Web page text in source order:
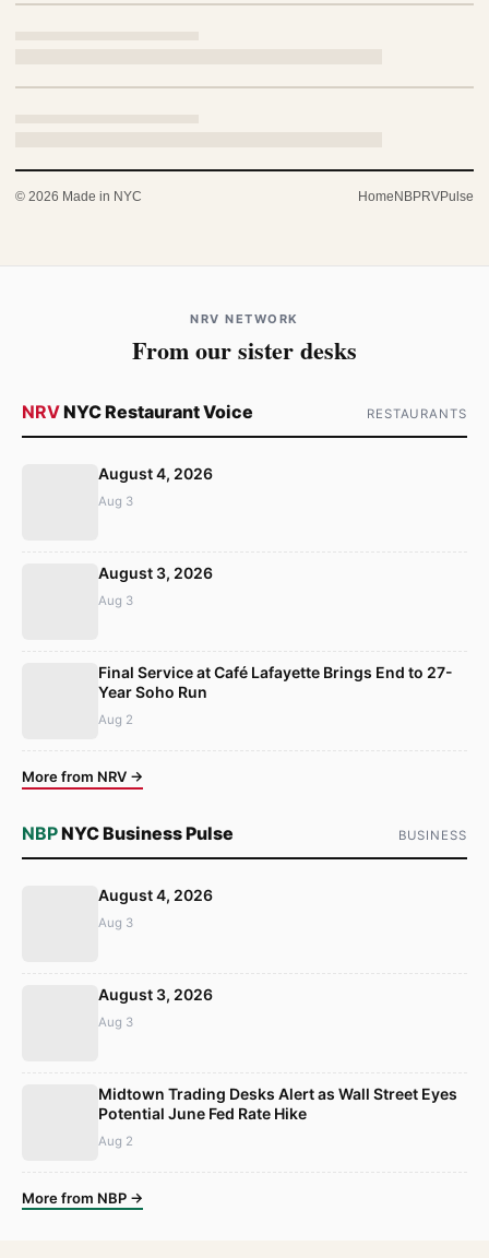
© 2026 Made in NYC Home NBPRVPulse
NRV NETWORK
From our sister desks
NRVNYC Restaurant Voice RESTAURANTS
August 4, 2026
Aug 3
August 3, 2026
Aug 3
Final Service at Café Lafayette Brings End to 27-
Year Soho Run
Aug 2
More from NRV →
NBPNYC Business Pulse BUSINESS
August 4, 2026
Aug 3
August 3, 2026
Aug 3
Midtown Trading Desks Alert as Wall Street Eyes
Potential June Fed Rate Hike
Aug 2
More from NBP →